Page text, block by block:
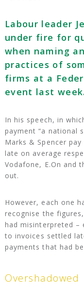
Labour leader
under fire for
when naming
practices of
firms at a
event last week.
In his speech, in
payment “a national
Marks & Spencer
late on average
Vodafone, E.On and
out.
However, each one
recognise the
had misinterpreted –
to invoices settled
payments that had
Overshadowed